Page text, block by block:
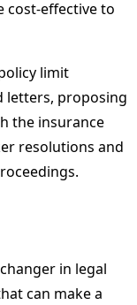
effective to
limit
letters, proposing
the insurance
resolutions and
in legal
can make a